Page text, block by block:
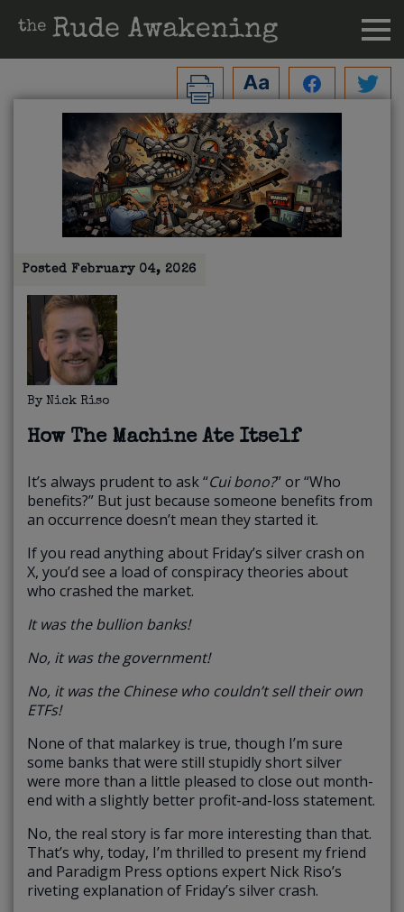
Posted February 04, 2026
By Nick Riso
How The Machine Ate Itself
It’s always prudent to ask “Cui bono?” or “Who
benefits?” But just because someone benefits from
an occurrence doesn’t mean they started it.
If you read anything about Friday’s silver crash on
X, you’d see a load of conspiracy theories about
who crashed the market.
It was the bullion banks!
No, it was the government!
No, it was the Chinese who couldn’t sell their own
ETFs!
None of that malarkey is true, though I’m sure
some banks that were still stupidly short silver
were more than a little pleased to close out month-
end with a slightly better profit-and-loss statement.
No, the real story is far more interesting than that.
That’s why, today, I’m thrilled to present my friend
and Paradigm Press options expert Nick Riso’s
riveting explanation of Friday’s silver crash.